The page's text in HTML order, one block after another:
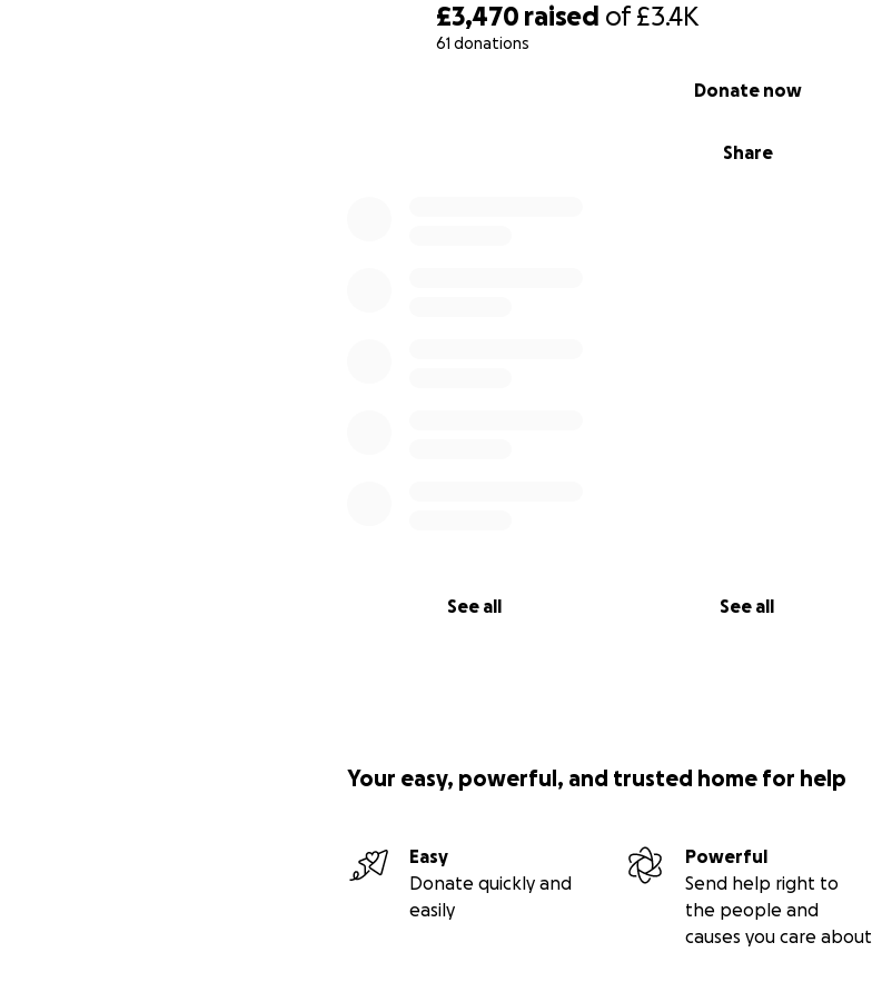
£3,470 raised of£3.4K
61 donations
Share
Donate now
See all See all
Your easy, powerful, and trusted home for help
Easy
Donate quickly and
easily
Powerful
Send help right to
the people and
causes you care about